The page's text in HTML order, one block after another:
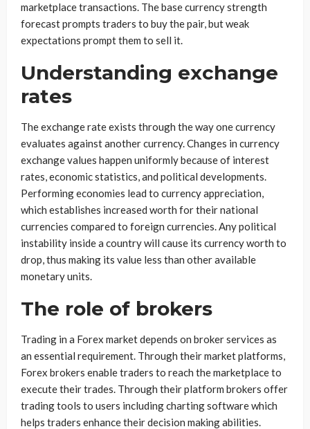
marketplace transactions. The base currency strength
forecast prompts traders to buy the pair, but weak
expectations prompt them to sell it.
Understanding exchange
rates
The exchange rate exists through the way one currency
evaluates against another currency. Changes in currency
exchange values happen uniformly because of interest
rates, economic statistics, and political developments.
Performing economies lead to currency appreciation,
which establishes increased worth for their national
currencies compared to foreign currencies. Any political
instability inside a country will cause its currency worth to
drop, thus making its value less than other available
monetary units.
The role of brokers
Trading in a Forex market depends on broker services as
an essential requirement. Through their market platforms,
Forex brokers enable traders to reach the marketplace to
execute their trades. Through their platform brokers offer
trading tools to users including charting software which
helps traders enhance their decision making abilities.